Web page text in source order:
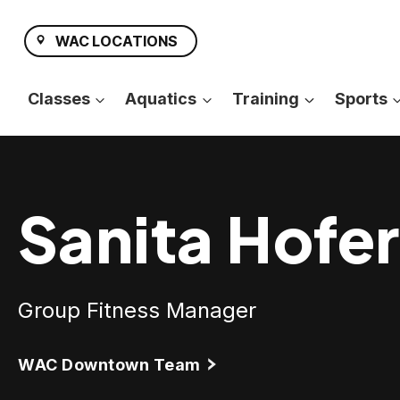
content
WAC LOCATIONS
Classes Aquatics Training Sports
Sanita Hofer
Group Fitness Manager
WAC Downtown Team